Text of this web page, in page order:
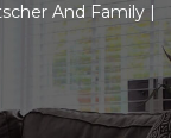
And Family |